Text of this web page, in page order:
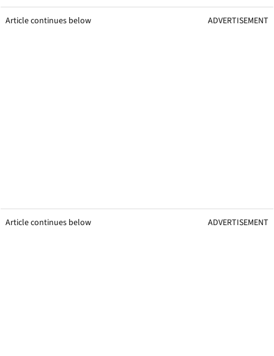
Article continues below ADVERTISEMENT
Article continues below ADVERTISEMENT